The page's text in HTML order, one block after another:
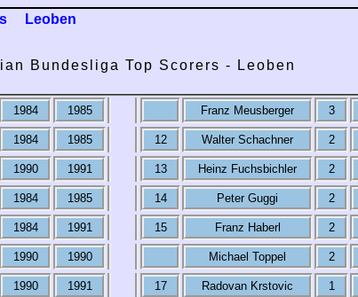
Leoben
Bundesliga Top Scorers - Leoben
1984 1985 Franz Meusberger 3
1984 1985 12 Walter Schachner 2
1990 1991 13 Heinz Fuchsbichler 2
1984 1985 14 Peter Guggi 2
1984 1991 15 Franz Haberl 2
1990 1990 Michael Toppel 2
1990 1991 17 Radovan Krstovic 1